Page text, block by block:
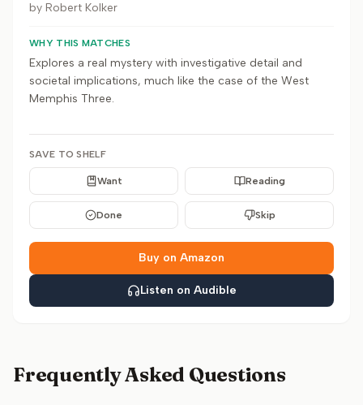
by Robert Kolker
WHY THIS MATCHES
Explores a real mystery with investigative detail and
societal implications, much like the case of the West
Memphis Three.
SAVE TO SHELF
Want Reading
Done Skip
Buy on Amazon
Listen on Audible
Frequently Asked Questions